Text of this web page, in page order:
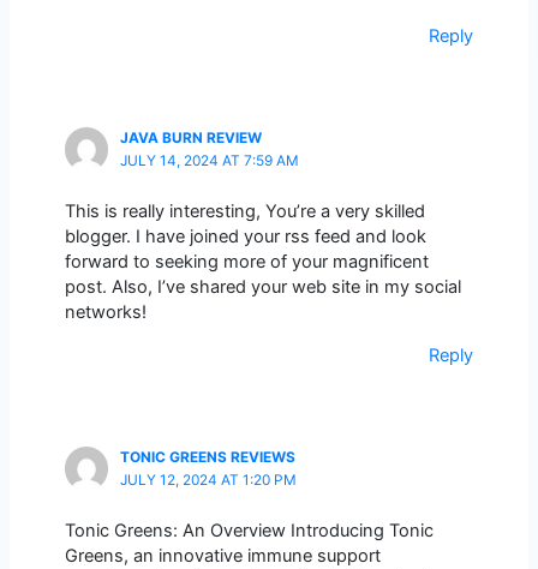
Reply
JAVA BURN REVIEW
JULY 14, 2024 AT 7:59 AM
This is really interesting, You’re a very skilled
blogger. I have joined your rss feed and look
forward to seeking more of your magnificent
post. Also, I’ve shared your web site in my social
networks!
Reply
TONIC GREENS REVIEWS
JULY 12, 2024 AT 1:20 PM
Tonic Greens: An Overview Introducing Tonic
Greens, an innovative immune support